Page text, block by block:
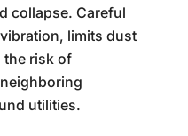
collapse. Careful
limits dust
the risk of
utilities.